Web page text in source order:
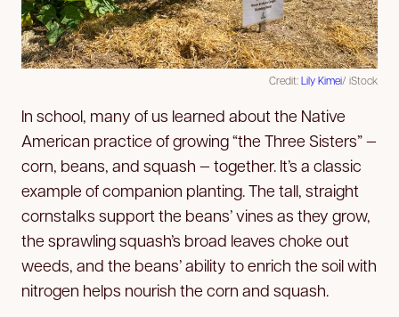
Credit:Lily Kimei/ iStock
In school, many of us learned about the Native
American practice of growing “the Three Sisters” —
corn, beans, and squash — together. It’s a classic
example of companion planting. The tall, straight
cornstalks support the beans’ vines as they grow,
the sprawling squash’s broad leaves choke out
weeds, and the beans’ ability to enrich the soil with
nitrogen helps nourish the corn and squash.